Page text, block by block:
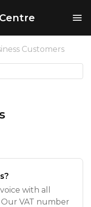
Customers
with all
VAT number